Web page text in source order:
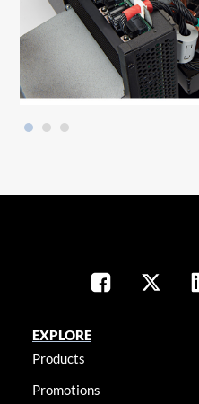
EXPLORE
Products
Promotions